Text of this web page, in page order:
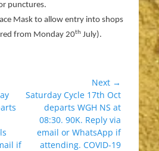
punctures.
Mask to allow entry into shops
from Monday 20th July).
if
Next →
Next
post:
Saturday Cycle 17th Oct
departs WGH NS at
08:30. 90K. Reply via
email or WhatsApp if
attending. COVID-19